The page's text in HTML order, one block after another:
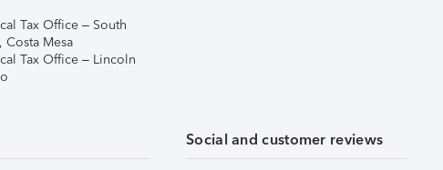
Tax Office – South
Costa Mesa
Tax Office – Lincoln
Social and customer reviews